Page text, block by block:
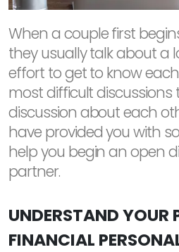
When a couple first
they usually talk about a
effort to get to know
most difficult discussions
discussion about each
have provided you with
help you begin an open
partner.
UNDERSTAND YOUR
FINANCIAL